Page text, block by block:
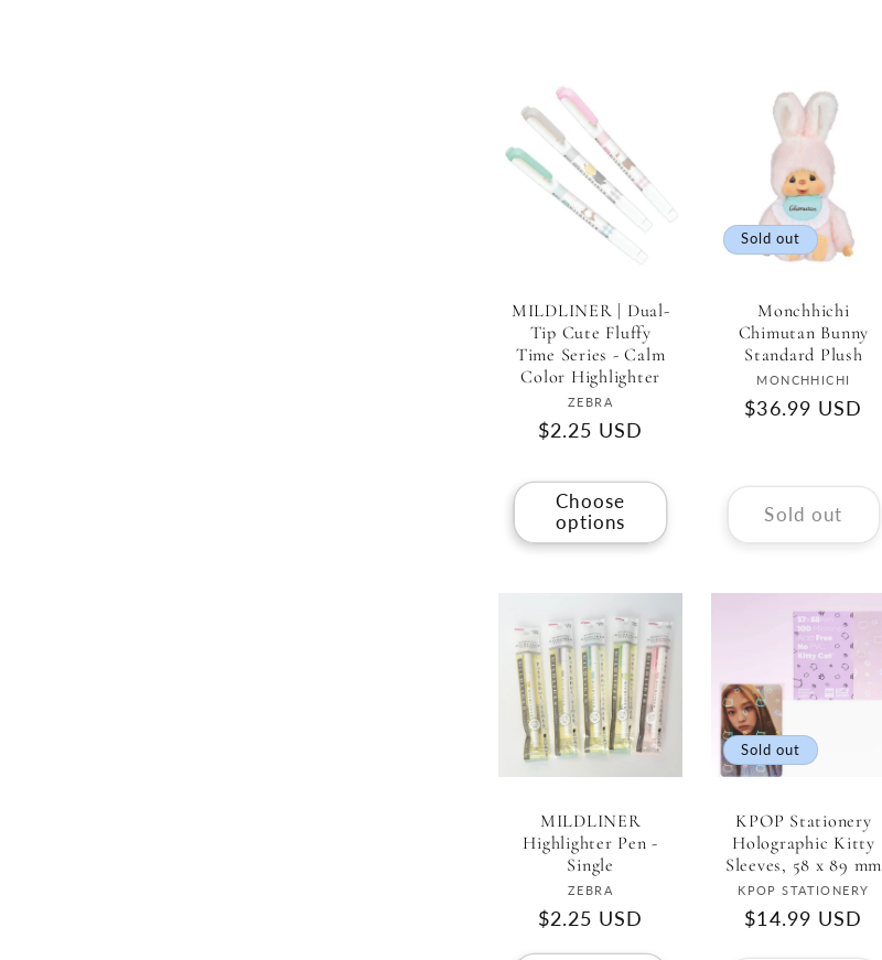
MILDLINER | Dual-
Tip Cute Fluffy
Time Series - Calm
Color Highlighter
Vendor:
ZEBRA
Regular
$2.25 USD
Choose
options
Sold out
Monchhichi
Chimutan Bunny
Standard Plush
Vendor:
MONCHHICHI
Regular
$36.99 USD
Sold out
MILDLINER
Highlighter Pen -
Single
Vendor:
ZEBRA
Regular
$2.25 USD
Sold out
KPOP Stationery
Holographic Kitty
Sleeves, 58 x 89 mm
Vendor:
KPOP STATIONERY
Regular
$14.99 USD